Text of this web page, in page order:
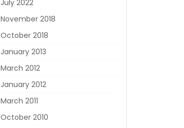
July 2022
November 2018
October 2018
January 2013
March 2012
January 2012
March 2011
October 2010